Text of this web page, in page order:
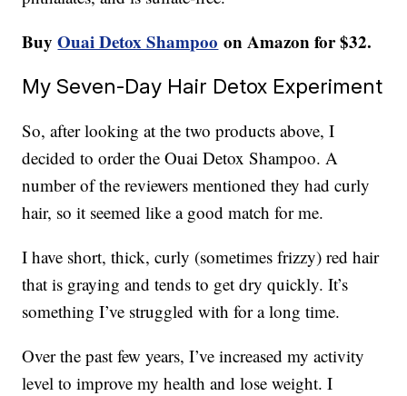
BuyOuai Detox Shampoo on Amazon for $32.
My Seven-Day Hair Detox Experiment
So, after looking at the two products above, I
decided to order the Ouai Detox Shampoo. A
number of the reviewers mentioned they had curly
hair, so it seemed like a good match for me.
I have short, thick, curly (sometimes frizzy) red hair
that is graying and tends to get dry quickly. It’s
something I’ve struggled with for a long time.
Over the past few years, I’ve increased my activity
level to improve my health and lose weight. I